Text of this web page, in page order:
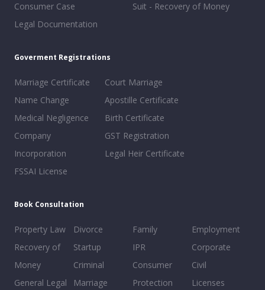
Consumer Case
Legal Documentation
Suit - Recovery of Money
Goverment Registrations
Marriage Certificate
Name Change
Medical Negligence
Company
Incorporation
FSSAI License
Court Marriage
Apostille Certificate
Birth Certificate
GST Registration
Legal Heir Certificate
Book Consultation
Property Law
Recovery of
Money
General Legal
Divorce
Startup
Criminal
Marriage
Family
IPR
Consumer
Protection
Employment
Corporate
Civil
Licenses